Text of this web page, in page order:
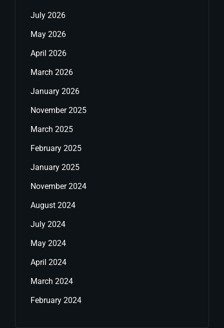
July 2026
May 2026
April 2026
March 2026
January 2026
November 2025
March 2025
February 2025
January 2025
November 2024
August 2024
July 2024
May 2024
April 2024
March 2024
February 2024